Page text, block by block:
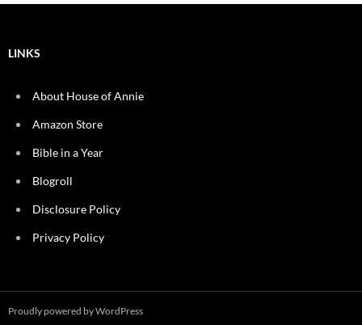
LINKS
About House of Annie
Amazon Store
Bible in a Year
Blogroll
Disclosure Policy
Privacy Policy
Proudly powered by WordPress